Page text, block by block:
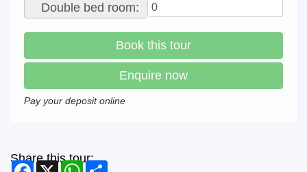
Double bed room:
Book this tour
Enquire now
Pay your deposit online
Share this tour:
Facebook
X WhatsApp